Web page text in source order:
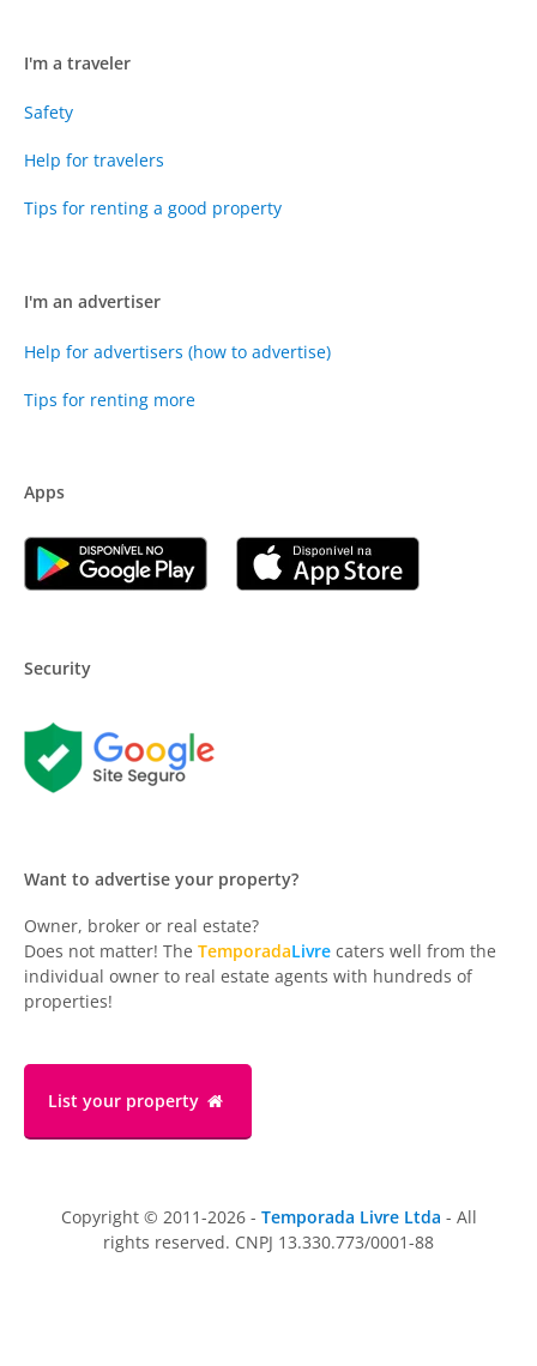
I'm a traveler
Safety
Help for travelers
Tips for renting a good property
I'm an advertiser
Help for advertisers (how to advertise)
Tips for renting more
Apps
Security
Want to advertise your property?
Owner, broker or real estate?
Does not matter! The TemporadaLivre caters well from the
individual owner to real estate agents with hundreds of
properties!
List your property
Copyright © 2011-2026 - Temporada Livre Ltda - All
rights reserved. CNPJ 13.330.773/0001-88